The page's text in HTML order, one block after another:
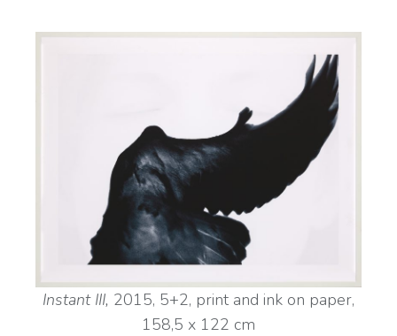
Instant III, 2015, 5+2, print and ink on paper,
158,5 x 122 cm